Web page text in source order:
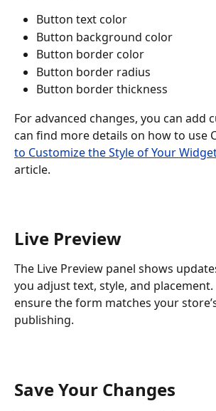
Button text color
Button background color
Button border color
Button border radius
Button border thickness
For advanced changes, you can add
can find more details on how to use
to Customize the Style of Your
article.
Live Preview
The Live Preview panel shows
you adjust text, style, and
ensure the form matches your
publishing.
Save Your Changes